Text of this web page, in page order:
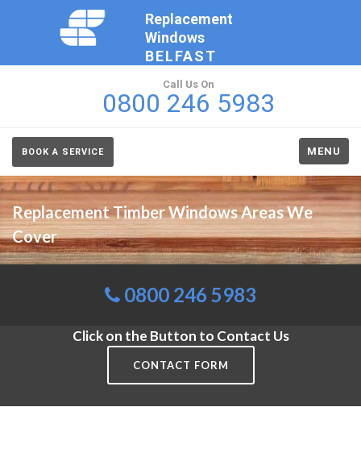
Replacement
Windows
BELFAST
Call Us On
0800 246 5983
BOOK A SERVICE MENU
Replacement Timber Windows Areas We
Cover
0800 246 5983
Click on the Button to Contact Us
CONTACT FORM